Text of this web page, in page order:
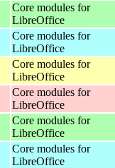
Core modules for
LibreOffice
Core modules for
LibreOffice
Core modules for
LibreOffice
Core modules for
LibreOffice
Core modules for
LibreOffice
Core modules for
LibreOffice